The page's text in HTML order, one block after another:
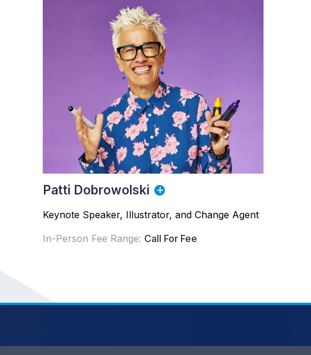
Patti Dobrowolski
Keynote Speaker, Illustrator, and Change Agent
In-Person Fee Range: Call For Fee